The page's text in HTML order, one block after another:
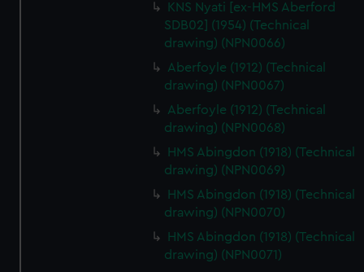
KNS Nyati [ex-HMS Aberford
SDB02] (1954) (Technical
drawing) (NPN0066)
Aberfoyle (1912) (Technical
drawing) (NPN0067)
Aberfoyle (1912) (Technical
drawing) (NPN0068)
HMS Abingdon (1918) (Technical
drawing) (NPN0069)
HMS Abingdon (1918) (Technical
drawing) (NPN0070)
HMS Abingdon (1918) (Technical
drawing) (NPN0071)